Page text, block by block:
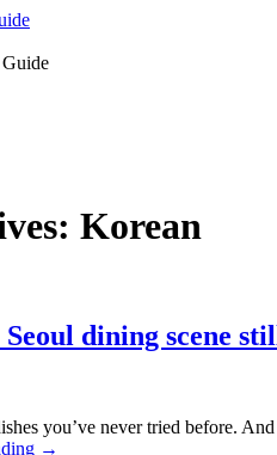
Korean
dining scene
you’ve never tried before.
→